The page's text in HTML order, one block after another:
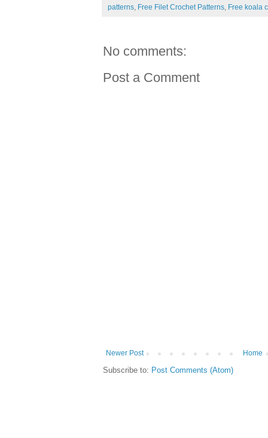
patterns, Free Filet Crochet Patterns, Free koala
No comments:
Post a Comment
Newer Post Home
Subscribe to: Post Comments (Atom)